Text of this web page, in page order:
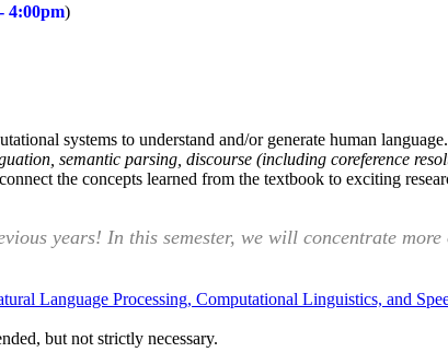
4:00pm)
systems to understand and/or generate human
semantic parsing, discourse (including coreference
the concepts learned from the textbook to exciting
years! In this semester, we will concentrate more
Language Processing, Computational Linguistics, and
but not strictly necessary.